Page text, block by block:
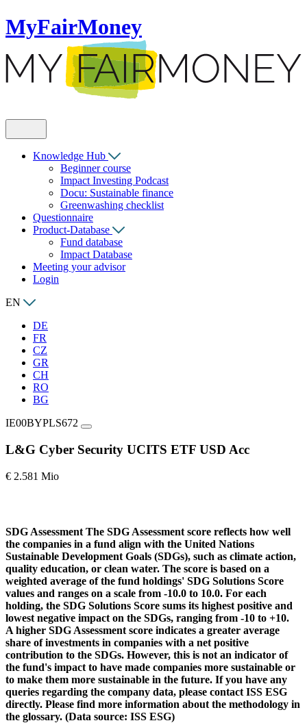
MyFairMoney
Knowledge Hub
Beginner course
Impact Investing Podcast
Docu: Sustainable finance
Greenwashing checklist
Questionnaire
Product-Database
Fund database
Impact Database
Meeting your advisor
Login
EN
DE
FR
CZ
GR
CH
RO
BG
IE00BYPLS672
L&G Cyber Security UCITS ETF USD Acc
€ 2.581 Mio
SDG Assessment The SDG Assessment score reflects how well
the companies in a fund align with the United Nations
Sustainable Development Goals (SDGs), such as climate action,
quality education, or clean water. The score is based on a
weighted average of the fund holdings' SDG Solutions Score
values and ranges on a scale from -10.0 to 10.0. For each
holding, the SDG Solutions Score sums its highest positive and
lowest negative impact on the SDGs, ranging from -10 to +10.
A higher SDG Assessment score indicates a greater average
share of investments in companies with a net positive
contribution to the SDGs. However, this is not an indicator of
the fund's impact to have made companies more sustainable or
to make them more sustainable in the future. If you have any
queries regarding the company data, please contact ISS ESG
directly. Please find more information about the methodology in
the glossary. (Data source: ISS ESG)